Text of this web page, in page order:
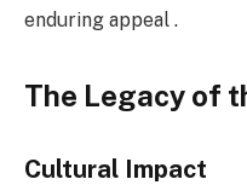
enduring appeal .
The Legacy of
Cultural Impact